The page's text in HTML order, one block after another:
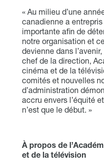
« Au milieu d’une
canadienne a
importante afin de
notre organisation et
devienne dans
chef de la direction,
cinéma et de la
comités et nouvelles
d’administration
accru envers l’équité
n’est que le début. »
À propos de
et de la télévision